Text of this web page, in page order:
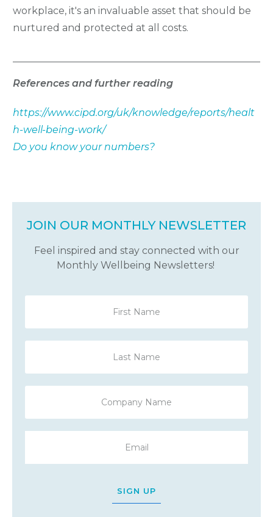
workplace, it's an invaluable asset that should be
nurtured and protected at all costs.
References and further reading
https://www.cipd.org/uk/knowledge/reports/healt
h-well-being-work/
Do you know your numbers?
JOIN OUR MONTHLY NEWSLETTER
Feel inspired and stay connected with our
Monthly Wellbeing Newsletters!
SIGN UP